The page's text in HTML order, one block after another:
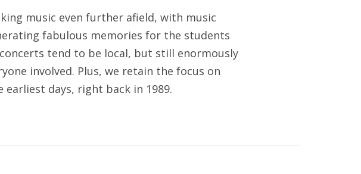
music even further afield, with music
fabulous memories for the students
tend to be local, but still enormously
involved. Plus, we retain the focus on
days, right back in 1989.